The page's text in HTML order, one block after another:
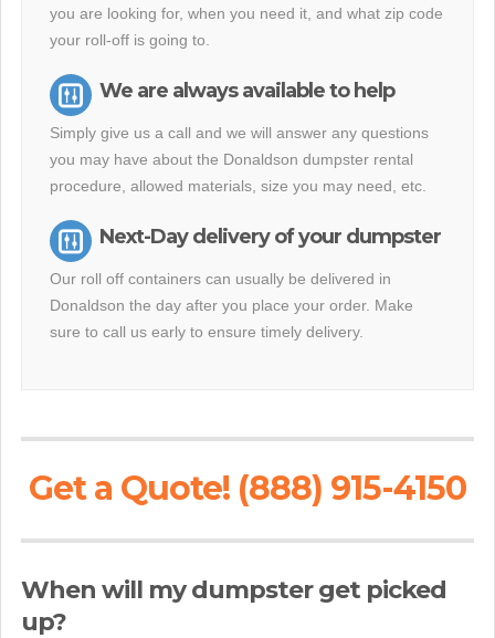
you are looking for, when you need it, and what zip code
your roll-off is going to.
We are always available to help
Simply give us a call and we will answer any questions
you may have about the Donaldson dumpster rental
procedure, allowed materials, size you may need, etc.
Next-Day delivery of your dumpster
Our roll off containers can usually be delivered in
Donaldson the day after you place your order. Make
sure to call us early to ensure timely delivery.
Get a Quote! (888) 915-4150
When will my dumpster get picked
up?